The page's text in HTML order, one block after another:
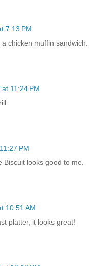
7:13 PM
chicken muffin sandwich.
11:24 PM
PM
Biscuit looks good to me.
10:51 AM
platter, it looks great!